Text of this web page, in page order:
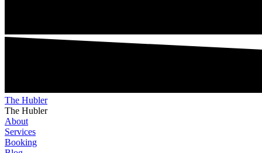
The Hubler
The Hubler
About
Services
Booking